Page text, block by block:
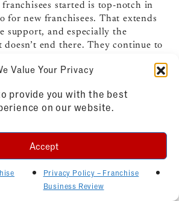
Value Your Privacy
provide you with the best
on our website.
Accept
Privacy Policy – Franchise
Business Review
started is top-notch in
for new franchisees. That extends
support, and especially the
end there. They continue to
the complete franchisee profile.
on the Express Employment
opportunity, visit
, or call 877-652-6400.